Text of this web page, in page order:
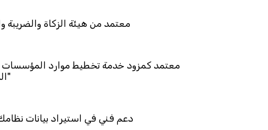
معتمد من هيئة
معتمد كمزود خدمة تخطيط
دعم فني في استيراد